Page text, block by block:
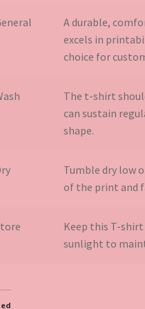
A durable,
excels in
choice for
The t-shirt
can sustain
shape.
Tumble dry low
of the print and
Keep this T-
sunlight to